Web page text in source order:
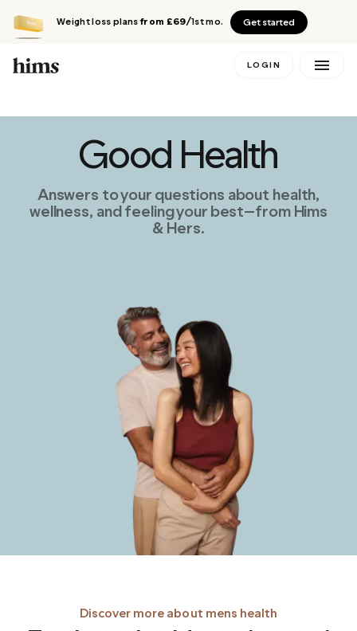
Weight loss plansfrom £69/1st mo. Get started
LOGIN
Good Health
Answers to your questions about health,
wellness, and feeling your best—from Hims
& Hers.
Discover more about mens health